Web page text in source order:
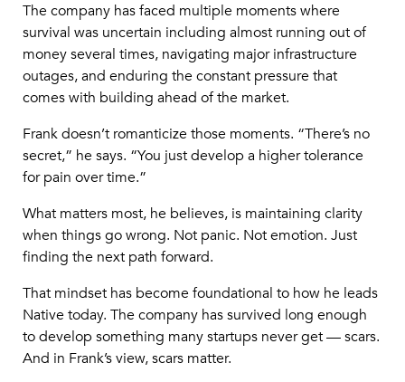
The company has faced multiple moments where
survival was uncertain including almost running out of
money several times, navigating major infrastructure
outages, and enduring the constant pressure that
comes with building ahead of the market.
Frank doesn’t romanticize those moments. “There’s no
secret,” he says. “You just develop a higher tolerance
for pain over time.”
What matters most, he believes, is maintaining clarity
when things go wrong. Not panic. Not emotion. Just
finding the next path forward.
That mindset has become foundational to how he leads
Native today. The company has survived long enough
to develop something many startups never get — scars.
And in Frank’s view, scars matter.